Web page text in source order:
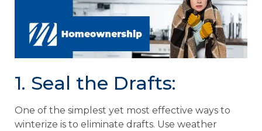
1. Seal the Drafts:
One of the simplest yet most effective ways to
winterize is to eliminate drafts. Use weather